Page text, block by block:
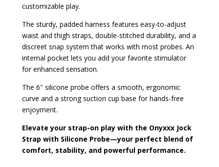
customizable play.
The sturdy, padded harness features easy-to-adjust
waist and thigh straps, double-stitched durability, and a
discreet snap system that works with most probes. An
internal pocket lets you add your favorite stimulator
for enhanced sensation.
The 6″ silicone probe offers a smooth, ergonomic
curve and a strong suction cup base for hands-free
enjoyment.
Elevate your strap-on play with the Onyxxx Jock
Strap with Silicone Probe—your perfect blend of
comfort, stability, and powerful performance.